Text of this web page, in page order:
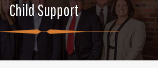
Child Support